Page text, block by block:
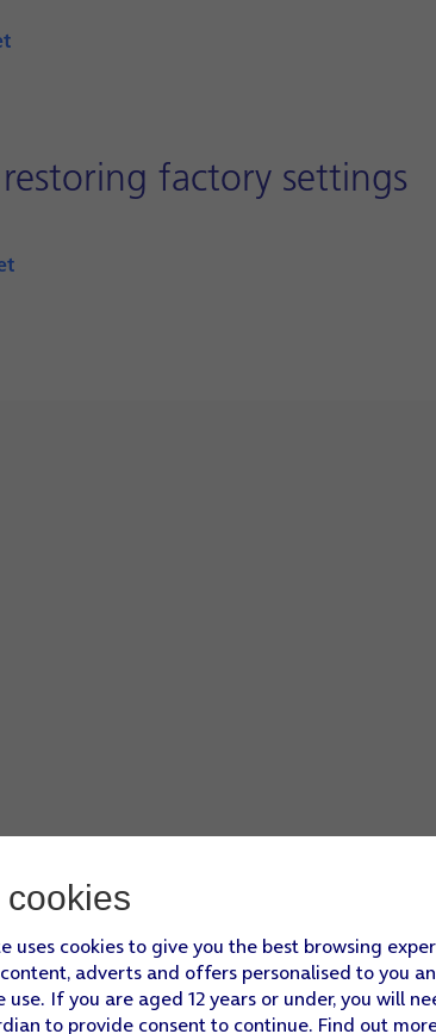
factory settings
cookies
uses cookies to give you the best browsing
adverts and offers personalised to you
use. If you are aged 12 years or under, you will
to provide consent to continue. Find out